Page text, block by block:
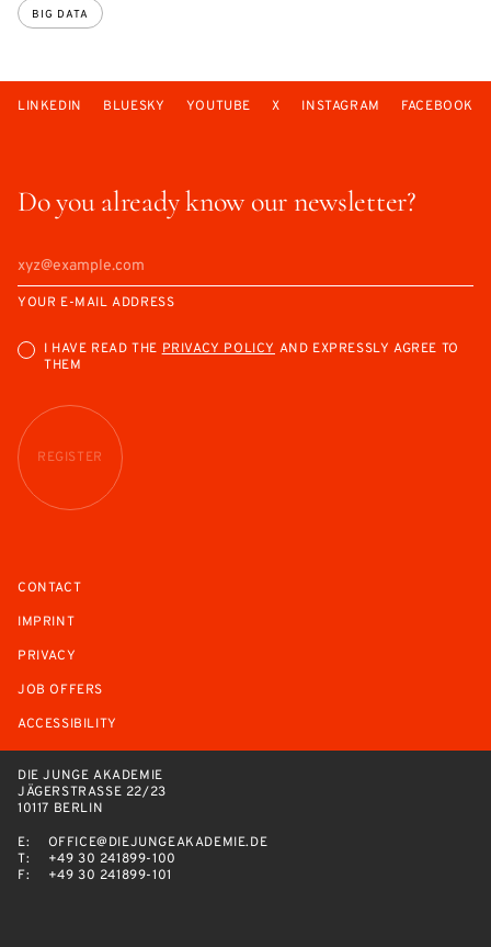
BIG DATA
Do you already know our newsletter?
YOUR E-MAIL ADDRESS
I HAVE READ THEPRIVACY POLICY AND EXPRESSLY AGREE TO
THEM
REGISTER
LINKEDIN BLUESKY YOUTUBE X INSTAGRAM FACEBOOK
CONTACT
IMPRINT
PRIVACY
JOB OFFERS
ACCESSIBILITY
DIE JUNGE AKADEMIE
JÄGERSTRASSE 22/23
10117 BERLIN
E:
OFFICE@DIEJUNGEAKADEMIE.DE
T:
+49 30 241899-100
F:
+49 30 241899-101